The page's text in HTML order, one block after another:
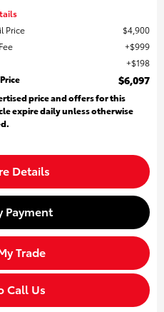
Price
$4,900
$999
$198
$6,097
price and offers for this
expire daily unless otherwise
Details
Payment
Trade
Call Us